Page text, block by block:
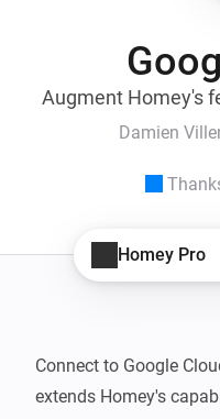
Augment Homey's
Damien
Homey Pro
Connect to Google
extends Homey's